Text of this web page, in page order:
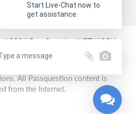
2026 PassQuestion NETWORK
All Rights Reserved.
offer Real Microsoft, Amazon,
All Passquestion content is
from the Internet.
Start Live-Chat now to
get assistance.